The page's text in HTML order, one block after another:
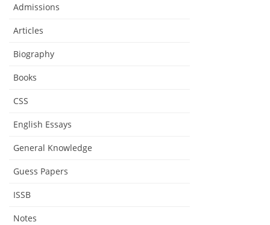
Admissions
Articles
Biography
Books
CSS
English Essays
General Knowledge
Guess Papers
ISSB
Notes